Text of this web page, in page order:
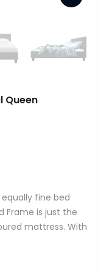
Queen
fine bed
Frame is just the
mattress. With